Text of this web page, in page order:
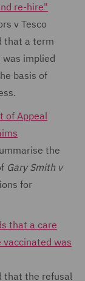
re-hire"
v Tesco
that a term
implied
basis of
of Appeal
the
Gary Smith v
for
that a care
vaccinated was
that the refusal